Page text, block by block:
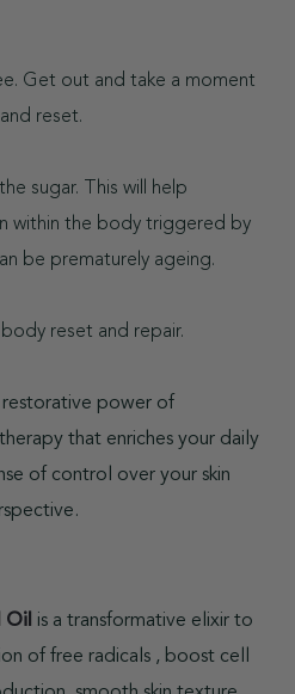
Get out and take a moment
reset.
sugar. This will help
within the body triggered by
be prematurely ageing.
reset and repair.
power of
that enriches your daily
of control over your skin
Oil is a transformative elixir to
of free radicals , boost cell